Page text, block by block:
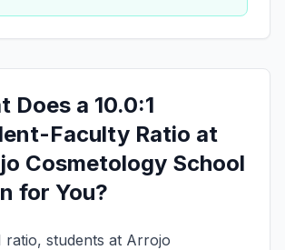
Does a 10.0:1
Faculty Ratio at
Cosmetology School
for You?
ratio, students at Arrojo